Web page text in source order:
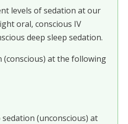
levels of sedation at our
oral, conscious IV
deep sleep sedation.
(conscious) at the following
sedation (unconscious) at